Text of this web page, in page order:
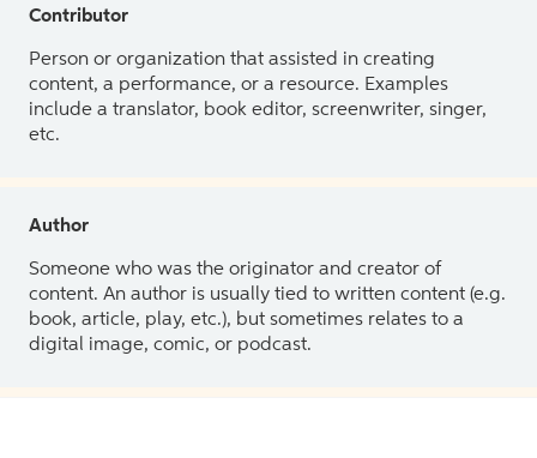
Contributor
Person or organization that assisted in creating
content, a performance, or a resource. Examples
include a translator, book editor, screenwriter, singer,
etc.
Author
Someone who was the originator and creator of
content. An author is usually tied to written content (e.g.
book, article, play, etc.), but sometimes relates to a
digital image, comic, or podcast.